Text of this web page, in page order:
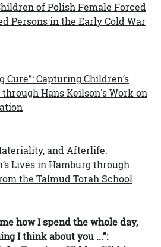
of Polish Female Forced
Persons in the Early Cold War
Capturing Children’s
Hans Keilson's Work on
and Afterlife:
Lives in Hamburg through
the Talmud Torah School
how I spend the whole day,
I think about you ...”: